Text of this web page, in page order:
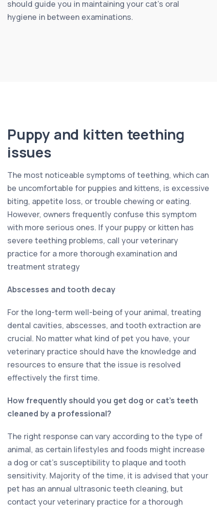
should guide you in maintaining your cat’s oral
hygiene in between examinations.
Puppy and kitten teething
issues
The most noticeable symptoms of teething, which can
be uncomfortable for puppies and kittens, is excessive
biting, appetite loss, or trouble chewing or eating.
However, owners frequently confuse this symptom
with more serious ones. If your puppy or kitten has
severe teething problems, call your veterinary
practice for a more thorough examination and
treatment strategy
Abscesses and tooth decay
For the long-term well-being of your animal, treating
dental cavities, abscesses, and tooth extraction are
crucial. No matter what kind of pet you have, your
veterinary practice should have the knowledge and
resources to ensure that the issue is resolved
effectively the first time.
How frequently should you get dog or cat’s teeth
cleaned by a professional?
The right response can vary according to the type of
animal, as certain lifestyles and foods might increase
a dog or cat’s susceptibility to plaque and tooth
sensitivity. Majority of the time, it is advised that your
pet has an annual ultrasonic teeth cleaning, but
contact your veterinary practice for a thorough